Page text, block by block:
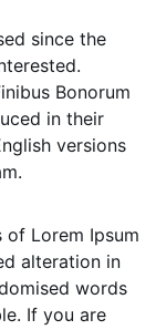
since the
Bonorum
in their
versions
of Lorem Ipsum
alteration in
words
If you are